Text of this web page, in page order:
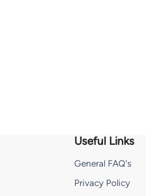
Useful Links
General FAQ's
Privacy Policy